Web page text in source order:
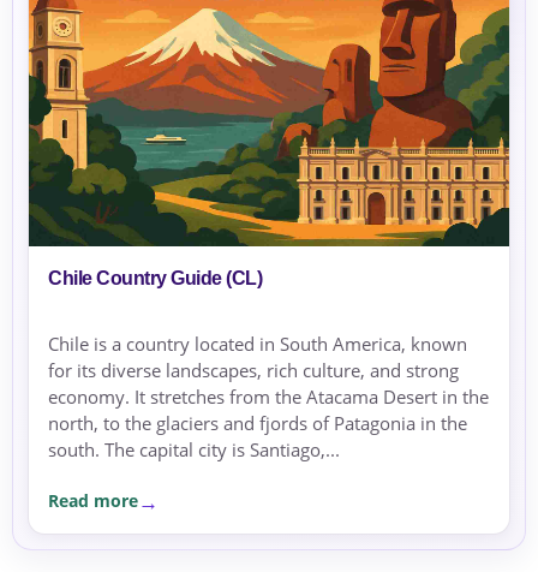
Chile Country Guide (CL)
Chile is a country located in South America, known
for its diverse landscapes, rich culture, and strong
economy. It stretches from the Atacama Desert in the
north, to the glaciers and fjords of Patagonia in the
south. The capital city is Santiago,...
Read more